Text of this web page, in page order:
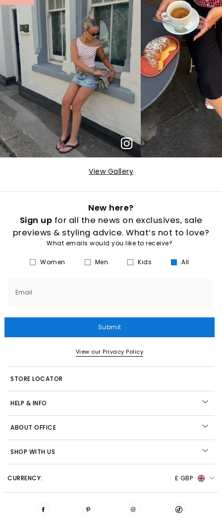
View Gallery
New here?
Sign up for all the news on exclusives, sale
previews & styling advice. What’s not to love?
What emails would you like to receive?
Women Men Kids All
Email
Submit
View our Privacy Policy
STORE LOCATOR
HELP & INFO
ABOUT OFFICE
SHOP WITH US
CURRENCY: £ GBP